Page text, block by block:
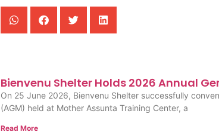
Bienvenu Shelter Holds 2026 Annual
On 25 June 2026, Bienvenu Shelter successfully
(AGM) held at Mother Assunta Training Center, a
Read More